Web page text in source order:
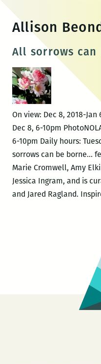
content
Allison
All sorrows
On view: Dec 8, 2018-
Dec 8, 6-10pm
6-10pm Daily hours:
sorrows can be borne…
Marie Cromwell, Amy
Jessica Ingram, and is
and Jared Ragland.